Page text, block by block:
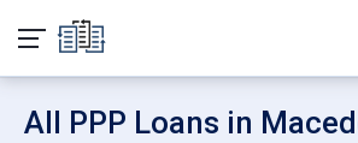
All PPP Loans in